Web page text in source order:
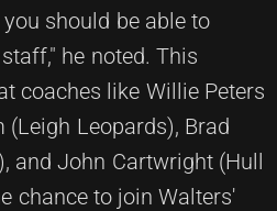
should be able to
he noted. This
coaches like Willie Peters
(Leigh Leopards), Brad
and John Cartwright (Hull
chance to join Walters'